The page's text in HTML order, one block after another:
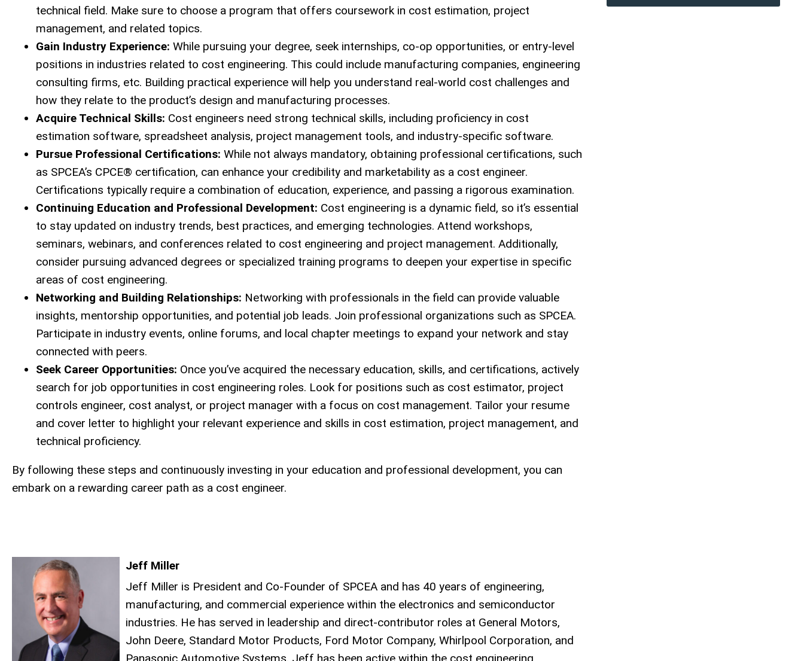
technical field. Make sure to choose a program that offers coursework in cost estimation, project
management, and related topics.
Gain Industry Experience: While pursuing your degree, seek internships, co-op opportunities, or entry-level
positions in industries related to cost engineering. This could include manufacturing companies, engineering
consulting firms, etc. Building practical experience will help you understand real-world cost challenges and
how they relate to the product’s design and manufacturing processes.
Acquire Technical Skills: Cost engineers need strong technical skills, including proficiency in cost
estimation software, spreadsheet analysis, project management tools, and industry-specific software.
Pursue Professional Certifications: While not always mandatory, obtaining professional certifications, such
as SPCEA’s CPCE® certification, can enhance your credibility and marketability as a cost engineer.
Certifications typically require a combination of education, experience, and passing a rigorous examination.
Continuing Education and Professional Development: Cost engineering is a dynamic field, so it’s essential
to stay updated on industry trends, best practices, and emerging technologies. Attend workshops,
seminars, webinars, and conferences related to cost engineering and project management. Additionally,
consider pursuing advanced degrees or specialized training programs to deepen your expertise in specific
areas of cost engineering.
Networking and Building Relationships: Networking with professionals in the field can provide valuable
insights, mentorship opportunities, and potential job leads. Join professional organizations such as SPCEA.
Participate in industry events, online forums, and local chapter meetings to expand your network and stay
connected with peers.
Seek Career Opportunities: Once you’ve acquired the necessary education, skills, and certifications, actively
search for job opportunities in cost engineering roles. Look for positions such as cost estimator, project
controls engineer, cost analyst, or project manager with a focus on cost management. Tailor your resume
and cover letter to highlight your relevant experience and skills in cost estimation, project management, and
technical proficiency.
By following these steps and continuously investing in your education and professional development, you can
embark on a rewarding career path as a cost engineer.
Jeff Miller
Jeff Miller is President and Co-Founder of SPCEA and has 40 years of engineering,
manufacturing, and commercial experience within the electronics and semiconductor
industries. He has served in leadership and direct-contributor roles at General Motors,
John Deere, Standard Motor Products, Ford Motor Company, Whirlpool Corporation, and